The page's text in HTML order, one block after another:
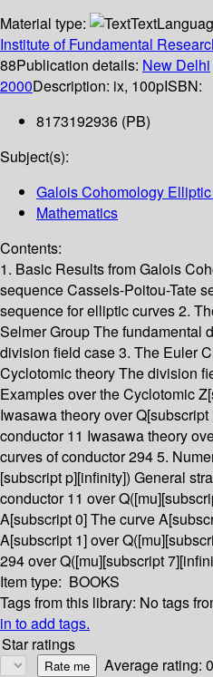
Material type:
Text
Institute of Fundamental
88Publication details: New Delhi
2000Description: ix, 100pISBN:
8173192936 (PB)
Subject(s):
Galois Cohomology
Mathematics
Contents:
1. Basic Results from Galois
sequence Cassels-Poitou-Tate
sequence for elliptic curves 2.
Selmer Group The fundamental
division field case 3. The Euler
Cyclotomic theory The division
Examples over the Cyclotomic
Iwasawa theory over
conductor 11 Iwasawa theory
curves of conductor 294 5.
[subscript p][infinity]) General
conductor 11 over
A[subscript 0] The curve
A[subscript 1] over
294 over Q([mu][subscript
Item type: BOOKS
Tags from this library: No tags
in to add tags.
Star ratings
Average rating: